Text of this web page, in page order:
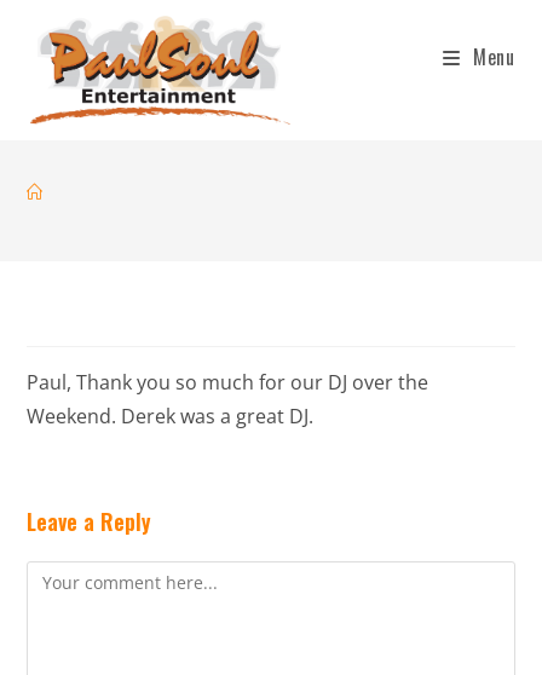
Menu
Paul, Thank you so much for our DJ over the
Weekend. Derek was a great DJ.
Leave a Reply